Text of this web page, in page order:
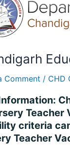
Comment / CHD
Teacher
criteria
Teacher